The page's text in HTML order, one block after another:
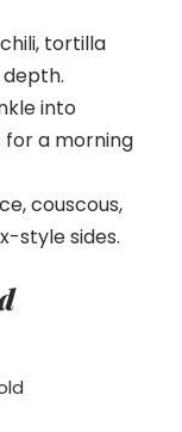
tortilla
into
a morning
couscous,
style sides.